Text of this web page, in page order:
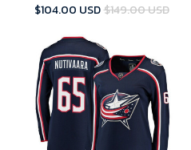
Jersey - Navy , NHL Jersey,
$104.00 USD$149.00 USD